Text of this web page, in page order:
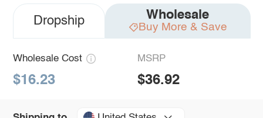
Dropship Wholesale
Buy More & Save
Wholesale Cost
$16.23
MSRP
$36.92